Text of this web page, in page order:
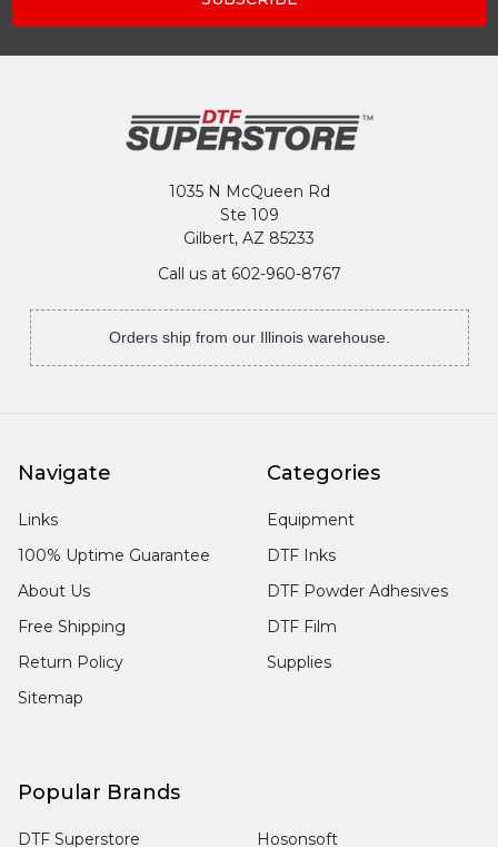
1035 N McQueen Rd
Ste 109
Gilbert, AZ 85233
Call us at 602-960-8767
Orders ship from our Illinois warehouse.
Navigate
Links
100% Uptime Guarantee
About Us
Free Shipping
Return Policy
Sitemap
Categories
Equipment
DTF Inks
DTF Powder Adhesives
DTF Film
Supplies
Popular Brands
DTF Superstore Hosonsoft